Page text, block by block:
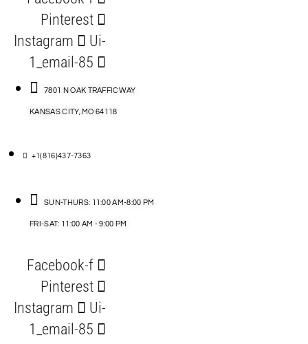
Pinterest
Instagram
Ui-
1_email-85
7801 N OAK TRAFFICWAY
KANSAS CITY, MO 64118
+1(816)437-7363
SUN-THURS: 11:00 AM-8:00 PM
FRI-SAT: 11:00 AM - 9:00 PM
Facebook-f
Pinterest
Instagram
Ui-
1_email-85